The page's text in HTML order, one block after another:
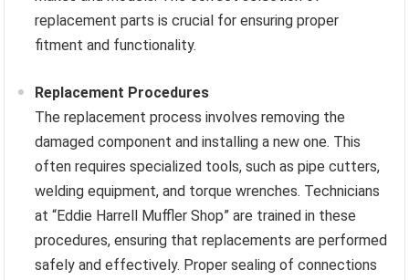
replacement parts is crucial for ensuring proper
fitment and functionality.
Replacement Procedures
The replacement process involves removing the
damaged component and installing a new one. This
often requires specialized tools, such as pipe cutters,
welding equipment, and torque wrenches. Technicians
at “Eddie Harrell Muffler Shop” are trained in these
procedures, ensuring that replacements are performed
safely and effectively. Proper sealing of connections